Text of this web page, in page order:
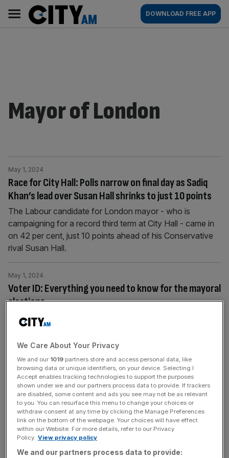
content
AM
Main
navigation
DOWNLOAD FREE APP
Mayor of London
Race for City Hall: Polls narrow on final day as Sadiq
Khan’s lead over Susan Hall shrinks to just 10 points
May 1, 2024
The Labour candidate for London mayor - who is
campaigning for a record third term at City Hall - came in
on 42 per cent, just 10 points ahead of his Conservative
rival Susan Hall.
Voter ID: Everything you need to know for the mayoral
elections
May 1, 2024
The London mayoral election is taking place this
Thursday and for the first time Londoners will have to
show photo ID to cast their votes.
Sadiq Khan’s London is like a dystopian Hollywood film
May 1, 2024
Londoners are living through a real-time horror story
where criminals act with impunity, the police are
powerless and taxpayers foot the bill. The responsibility
lies with Sadiq Khan – tomorrow, don’t vote for a sequel,
urges Oni Oviri London Has Fallen. But instead of a
We Care About Your Privacy
We and our 1019 partners store and access personal data, like
browsing data or unique identifiers, on your device. Selecting I
Accept enables tracking technologies to support the purposes
shown under we and our partners process data to provide. If trackers
are disabled, some content and ads you see may not be as relevant
to you. You can resurface this menu to change your choices or
withdraw consent at any time by clicking the Manage Preferences
link on the bottom of the webpage. Your choices will have effect
within our Website. For more details, refer to our Privacy
Policy. View privacy policy
We and our partners process data to provide: